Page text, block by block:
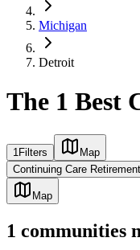
Michigan
Detroit
The 1 Best
1 Filters
Map
Continuing Care
Map
1 communities